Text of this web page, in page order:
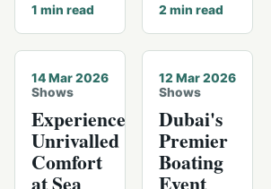
1 min read 2min read
14 Mar 2026
Shows
Experience
Unrivalled
Comfort
at Sea
12 Mar 2026
Shows
Dubai's
Premier
Boating
Event